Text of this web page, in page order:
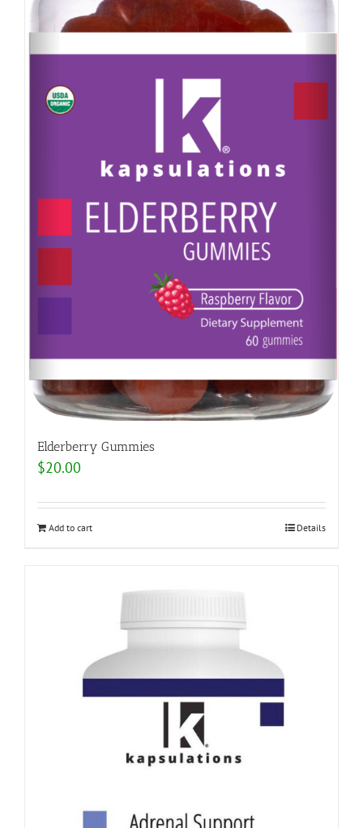
Elderberry Gummies
$20.00
Add to cart Details